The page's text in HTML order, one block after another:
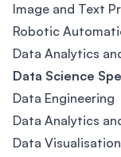
Image and Text
Robotic
Data Analytics
Data Science
Data Engineering
Data Analytics
Data Visualisation